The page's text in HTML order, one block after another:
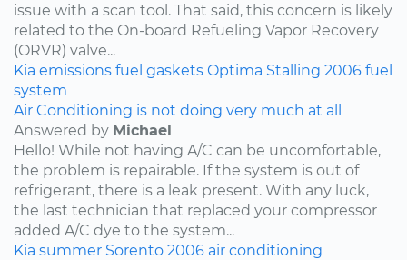
issue with a scan tool. That said, this concern is likely
related to the On-board Refueling Vapor Recovery
(ORVR) valve...
Kia emissions fuel gaskets Optima Stalling 2006 fuel
system
Air Conditioning is not doing very much at all
Answered by Michael
Hello! While not having A/C can be uncomfortable,
the problem is repairable. If the system is out of
refrigerant, there is a leak present. With any luck,
the last technician that replaced your compressor
added A/C dye to the system...
Kia summer Sorento 2006 air conditioning